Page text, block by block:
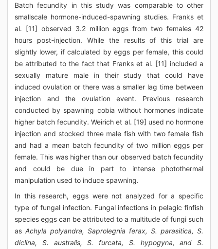
Batch fecundity in this study was comparable to other
smallscale hormone-induced-spawning studies. Franks et
al. [11] observed 3.2 million eggs from two females 42
hours post-injection. While the results of this trial are
slightly lower, if calculated by eggs per female, this could
be attributed to the fact that Franks et al. [11] included a
sexually mature male in their study that could have
induced ovulation or there was a smaller lag time between
injection and the ovulation event. Previous research
conducted by spawning cobia without hormones indicate
higher batch fecundity. Weirich et al. [19] used no hormone
injection and stocked three male fish with two female fish
and had a mean batch fecundity of two million eggs per
female. This was higher than our observed batch fecundity
and could be due in part to intense photothermal
manipulation used to induce spawning.
In this research, eggs were not analyzed for a specific
type of fungal infection. Fungal infections in pelagic finfish
species eggs can be attributed to a multitude of fungi such
as Achyla polyandra, Saprolegnia ferax, S. parasitica, S.
diclina, S. australis, S. furcata, S. hypogyna, and S.